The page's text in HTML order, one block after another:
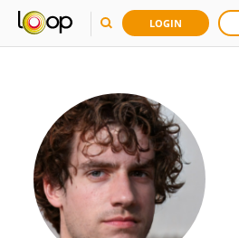
LOGIN